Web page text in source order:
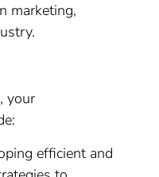
marketing,
your
efficient and